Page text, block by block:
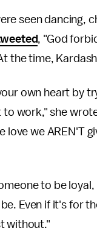
seen dancing,
, "God
the time,
own heart by
work," she
love we AREN'T
to be
Even if it's for
without."